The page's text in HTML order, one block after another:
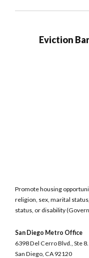
Eviction
Promote housing
religion, sex, marital
status, or disability
San Diego Metro Office
6398 Del Cerro Blvd., Ste 8.
San Diego, CA 92120